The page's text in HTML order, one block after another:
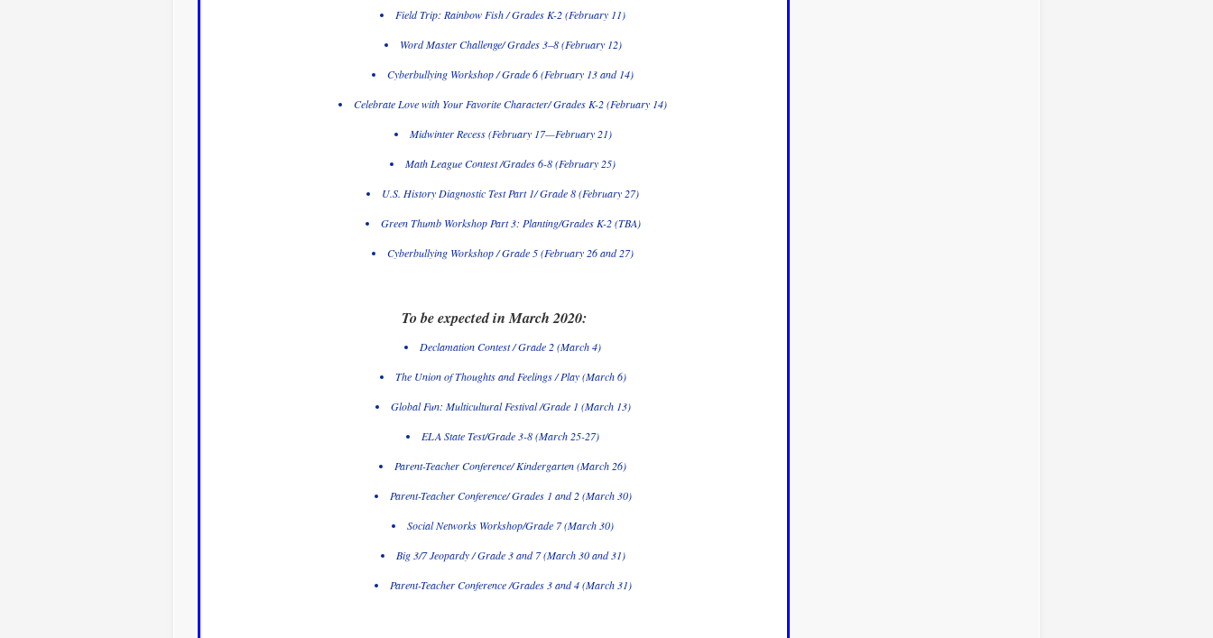
Field Trip: Rainbow Fish / Grades K-2 (February 11)
Word Master Challenge/ Grades 3–8 (February 12)
Cyberbullying Workshop / Grade 6 (February 13 and 14)
Celebrate Love with Your Favorite Character/ Grades K-2 (February 14)
Midwinter Recess (February 17—February 21)
Math League Contest /Grades 6-8 (February 25)
U.S. History Diagnostic Test Part 1/ Grade 8 (February 27)
Green Thumb Workshop Part 3: Planting/Grades K-2 (TBA)
Cyberbullying Workshop / Grade 5 (February 26 and 27)
To be expected in March 2020:
Declamation Contest / Grade 2 (March 4)
The Union of Thoughts and Feelings / Play (March 6)
Global Fun: Multicultural Festival /Grade 1 (March 13)
ELA State Test/Grade 3-8 (March 25-27)
Parent-Teacher Conference/ Kindergarten (March 26)
Parent-Teacher Conference/ Grades 1 and 2 (March 30)
Social Networks Workshop/Grade 7 (March 30)
Big 3/7 Jeopardy / Grade 3 and 7 (March 30 and 31)
Parent-Teacher Conference /Grades 3 and 4 (March 31)